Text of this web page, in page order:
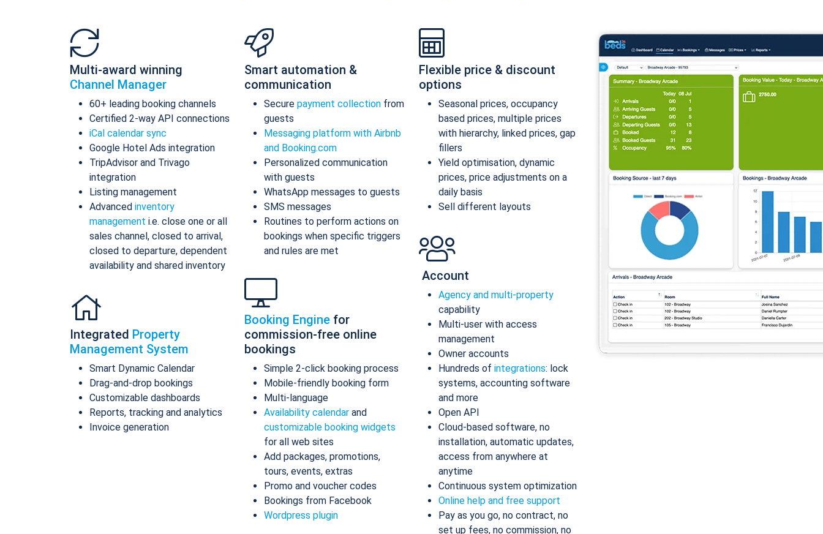
Multi-award winning
Channel Manager
60+ leading booking channels
Certified 2-way API connections
iCal calendar sync
Google Hotel Ads integration
TripAdvisor and Trivago
integration
Listing management
Advanced inventory
management i.e. close one or all
sales channel, closed to arrival,
closed to departure, dependent
availability and shared inventory
Integrated Property
Management System
Smart Dynamic Calendar
Drag-and-drop bookings
Customizable dashboards
Reports, tracking and analytics
Invoice generation
Smart automation &
communication
Secure payment collection from
guests
Messaging platform with Airbnb
and Booking.com
Personalized communication
with guests
WhatsApp messages to guests
SMS messages
Routines to perform actions on
bookings when specific triggers
and rules are met
Booking Engine for
commission-free online
bookings
Simple 2-click booking process
Mobile-friendly booking form
Multi-language
Availability calendar and
customizable booking widgets
for all web sites
Add packages, promotions,
tours, events, extras
Promo and voucher codes
Bookings from Facebook
Wordpress plugin
Flexible price & discount
options
Seasonal prices, occupancy
based prices, multiple prices
with hierarchy, linked prices, gap
fillers
Yield optimisation, dynamic
prices, price adjustments on a
daily basis
Sell different layouts
Account
Agency and multi-property
capability
Multi-user with access
management
Owner accounts
Hundreds of integrations: lock
systems, accounting software
and more
Open API
Cloud-based software, no
installation, automatic updates,
access from anywhere at
anytime
Continuous system optimization
Online help and free support
Pay as you go, no contract, no
set up fees, no commission, no